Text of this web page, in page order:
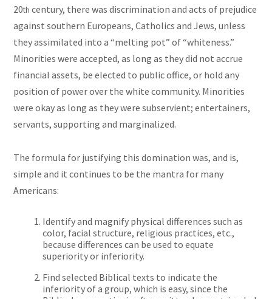
20th century, there was discrimination and acts of prejudice
against southern Europeans, Catholics and Jews, unless
they assimilated into a “melting pot” of “whiteness.”
Minorities were accepted, as long as they did not accrue
financial assets, be elected to public office, or hold any
position of power over the white community. Minorities
were okay as long as they were subservient; entertainers,
servants, supporting and marginalized.
The formula for justifying this domination was, and is,
simple and it continues to be the mantra for many
Americans:
Identify and magnify physical differences such as
color, facial structure, religious practices, etc.,
because differences can be used to equate
superiority or inferiority.
Find selected Biblical texts to indicate the
inferiority of a group, which is easy, since the